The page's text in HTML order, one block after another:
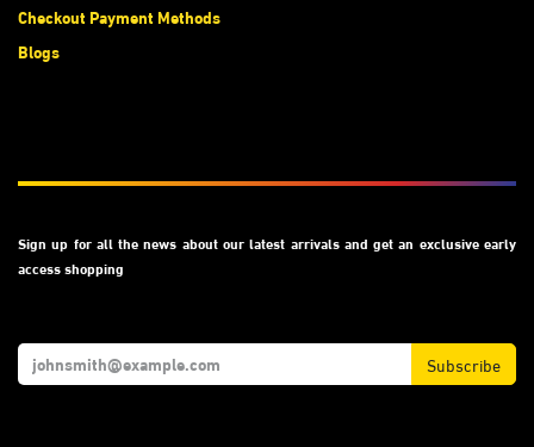
Sign up for all the news about our latest arrivals and get an exclusive early
access shopping
Subscribe
Checkout Payment Methods
Blogs